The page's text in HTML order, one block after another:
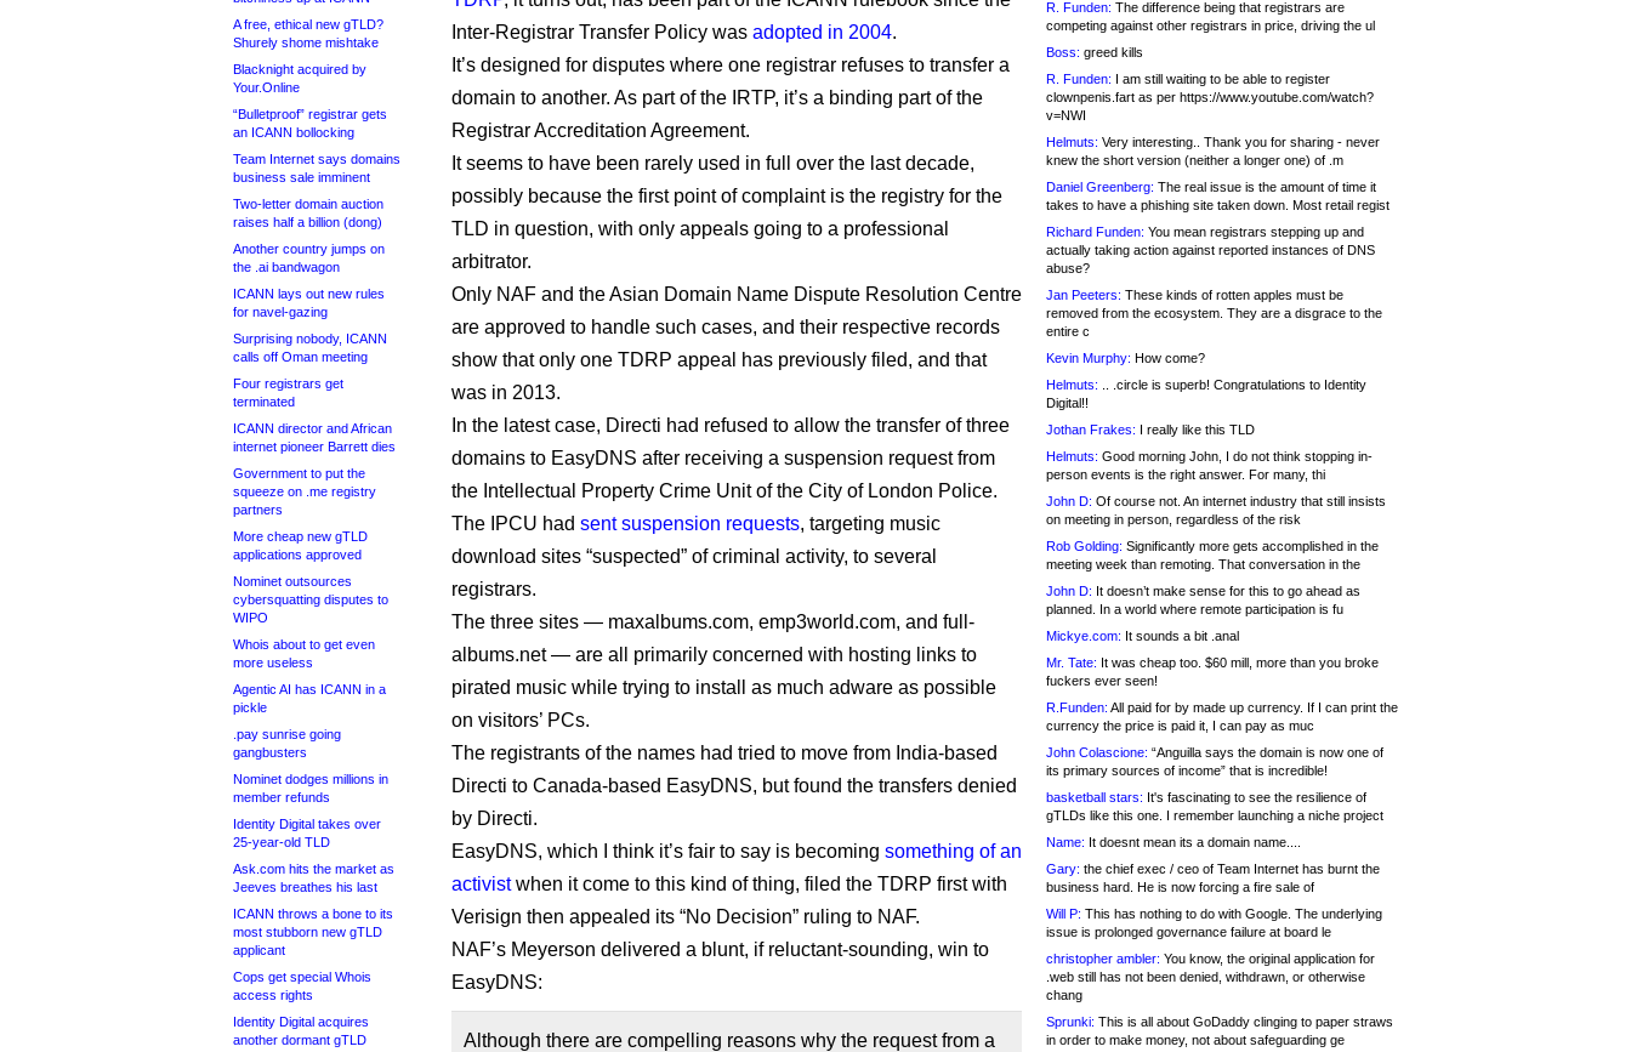
A free, ethical new gTLD?
Shurely shome mishtake
Blacknight acquired by
Your.Online
“Bulletproof” registrar gets
an ICANN bollocking
Team Internet says domains
business sale imminent
Two-letter domain auction
raises half a billion (dong)
Another country jumps on
the .ai bandwagon
ICANN lays out new rules
for navel-gazing
Surprising nobody, ICANN
calls off Oman meeting
Four registrars get
terminated
ICANN director and African
internet pioneer Barrett dies
Government to put the
squeeze on .me registry
partners
More cheap new gTLD
applications approved
Nominet outsources
cybersquatting disputes to
WIPO
Whois about to get even
more useless
Agentic AI has ICANN in a
pickle
.pay sunrise going
gangbusters
Nominet dodges millions in
member refunds
Identity Digital takes over
25-year-old TLD
Ask.com hits the market as
Jeeves breathes his last
ICANN throws a bone to its
most stubborn new gTLD
applicant
Cops get special Whois
access rights
Identity Digital acquires
another dormant gTLD
Inter-Registrar Transfer Policy was adopted in 2004.
It’s designed for disputes where one registrar refuses to transfer a
domain to another. As part of the IRTP, it’s a binding part of the
Registrar Accreditation Agreement.
It seems to have been rarely used in full over the last decade,
possibly because the first point of complaint is the registry for the
TLD in question, with only appeals going to a professional
arbitrator.
Only NAF and the Asian Domain Name Dispute Resolution Centre
are approved to handle such cases, and their respective records
show that only one TDRP appeal has previously filed, and that
was in 2013.
In the latest case, Directi had refused to allow the transfer of three
domains to EasyDNS after receiving a suspension request from
the Intellectual Property Crime Unit of the City of London Police.
The IPCU had sent suspension requests, targeting music
download sites “suspected” of criminal activity, to several
registrars.
The three sites — maxalbums.com, emp3world.com, and full-
albums.net — are all primarily concerned with hosting links to
pirated music while trying to install as much adware as possible
on visitors’ PCs.
The registrants of the names had tried to move from India-based
Directi to Canada-based EasyDNS, but found the transfers denied
by Directi.
EasyDNS, which I think it’s fair to say is becoming something of an
activistwhen it come to this kind of thing, filed the TDRP first with
Verisign then appealed its “No Decision” ruling to NAF.
NAF’s Meyerson delivered a blunt, if reluctant-sounding, win to
EasyDNS:
Although there are compelling reasons why the request from a
R. Funden: The difference being that registrars are
competing against other registrars in price, driving the ul
Boss: greed kills
R. Funden: I am still waiting to be able to register
clownpenis.fart as per https://www.youtube.com/watch?
v=NWI
Helmuts: Very interesting.. Thank you for sharing - never
knew the short version (neither a longer one) of .m
Daniel Greenberg: The real issue is the amount of time it
takes to have a phishing site taken down. Most retail regist
Richard Funden: You mean registrars stepping up and
actually taking action against reported instances of DNS
abuse?
Jan Peeters: These kinds of rotten apples must be
removed from the ecosystem. They are a disgrace to the
entire c
Kevin Murphy: How come?
Helmuts: .. .circle is superb! Congratulations to Identity
Digital!!
Jothan Frakes: I really like this TLD
Helmuts: Good morning John, I do not think stopping in-
person events is the right answer. For many, thi
John D: Of course not. An internet industry that still insists
on meeting in person, regardless of the risk
Rob Golding: Significantly more gets accomplished in the
meeting week than remoting. That conversation in the
John D: It doesn’t make sense for this to go ahead as
planned. In a world where remote participation is fu
Mickye.com: It sounds a bit .anal
Mr. Tate: It was cheap too. $60 mill, more than you broke
fuckers ever seen!
R.Funden: All paid for by made up currency. If I can print the
currency the price is paid it, I can pay as muc
John Colascione: “Anguilla says the domain is now one of
its primary sources of income” that is incredible!
basketball stars: It's fascinating to see the resilience of
gTLDs like this one. I remember launching a niche project
Name: It doesnt mean its a domain name....
Gary: the chief exec / ceo of Team Internet has burnt the
business hard. He is now forcing a fire sale of
Will P: This has nothing to do with Google. The underlying
issue is prolonged governance failure at board le
christopher ambler: You know, the original application for
.web still has not been denied, withdrawn, or otherwise
chang
Sprunki: This is all about GoDaddy clinging to paper straws
in order to make money, not about safeguarding ge